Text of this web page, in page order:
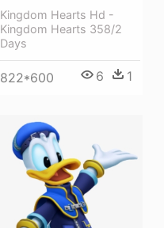
Kingdom Hearts Hd -
Kingdom Hearts 358/2
Days
822*600 6 1